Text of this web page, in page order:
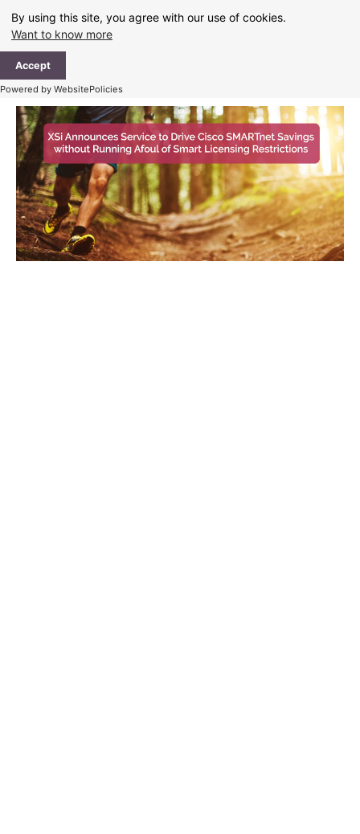
By using this site, you agree with our use of cookies.
Want to know more
Accept
Powered by WebsitePolicies
content